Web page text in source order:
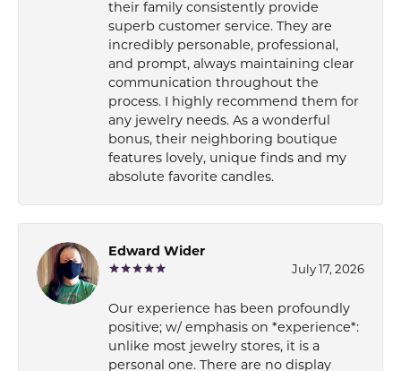
their family consistently provide
superb customer service. They are
incredibly personable, professional,
and prompt, always maintaining clear
communication throughout the
process. I highly recommend them for
any jewelry needs. As a wonderful
bonus, their neighboring boutique
features lovely, unique finds and my
absolute favorite candles.
Edward Wider
July 17, 2026
Our experience has been profoundly
positive; w/ emphasis on *experience*:
unlike most jewelry stores, it is a
personal one. There are no display